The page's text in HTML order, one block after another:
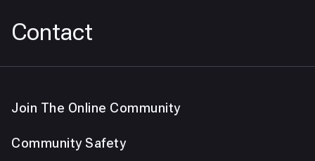
Contact
Join The Online Community
Community Safety